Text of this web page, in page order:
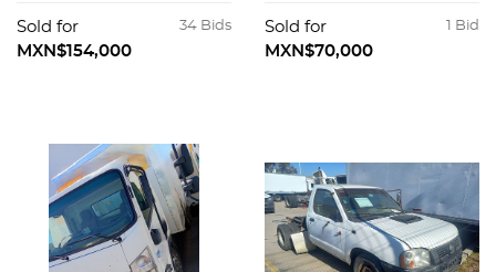
34 Bids
Sold for
MXN$154,000
1 Bid
Sold for
MXN$70,000